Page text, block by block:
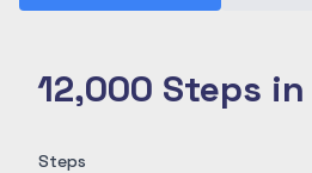
12,000 Steps
Steps